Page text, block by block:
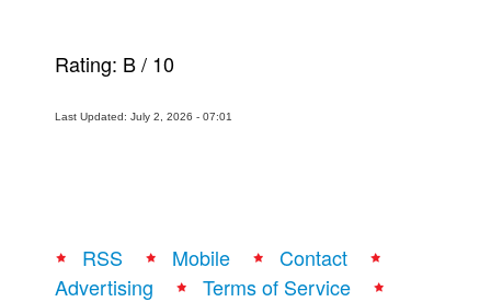
Rating: B/ 10
Last Updated: July 2, 2026 - 07:01
RSS Mobile
Contact
Advertising
Terms of Service